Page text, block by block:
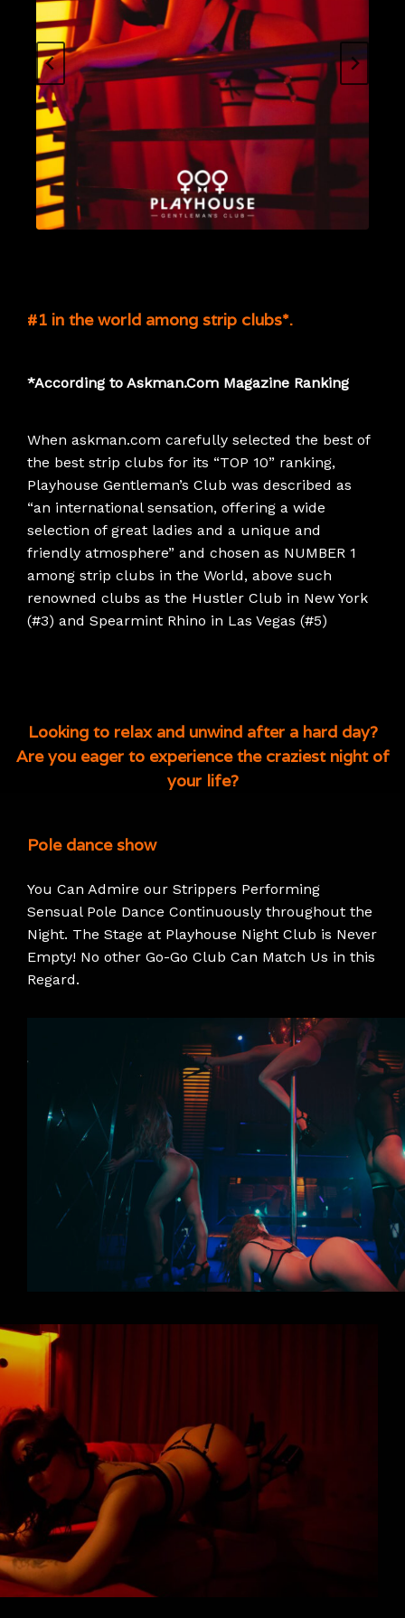
#1 in the world among strip clubs*.
*According to Askman.Com Magazine Ranking
When askman.com carefully selected the best of
the best strip clubs for its “TOP 10” ranking,
Playhouse Gentleman’s Club was described as
“an international sensation, offering a wide
selection of great ladies and a unique and
friendly atmosphere” and chosen as NUMBER 1
among strip clubs in the World, above such
renowned clubs as the Hustler Club in New York
(#3) and Spearmint Rhino in Las Vegas (#5)
Looking to relax and unwind after a hard day?
Are you eager to experience the craziest night of
your life?
Pole dance show
You Can Admire our Strippers Performing
Sensual Pole Dance Continuously throughout the
Night. The Stage at Playhouse Night Club is Never
Empty! No other Go-Go Club Can Match Us in this
Regard.